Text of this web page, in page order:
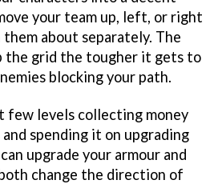
your team up, left, or right
about separately. The
the grid the tougher it gets to
blocking your path.
few levels collecting money
spending it on upgrading
upgrade your armour and
change the direction of